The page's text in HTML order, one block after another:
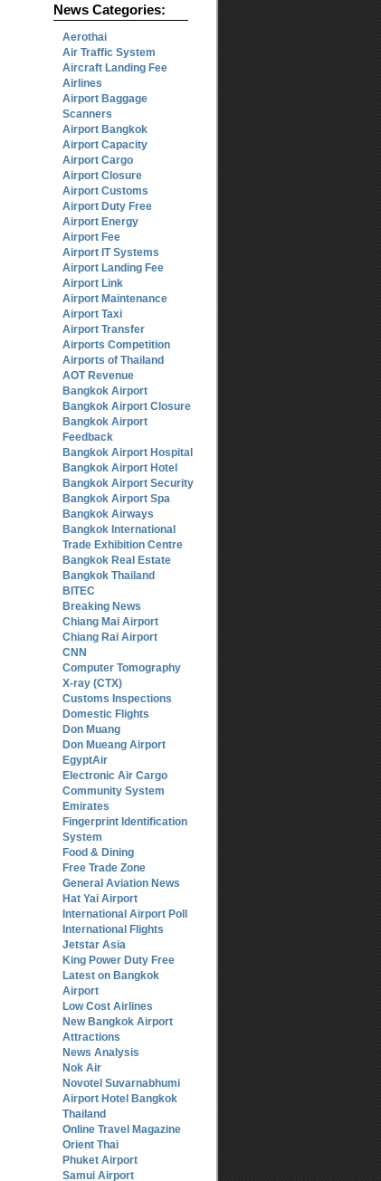
News Categories:
Aerothai
Air Traffic System
Aircraft Landing Fee
Airlines
Airport Baggage
Scanners
Airport Bangkok
Airport Capacity
Airport Cargo
Airport Closure
Airport Customs
Airport Duty Free
Airport Energy
Airport Fee
Airport IT Systems
Airport Landing Fee
Airport Link
Airport Maintenance
Airport Taxi
Airport Transfer
Airports Competition
Airports of Thailand
AOT Revenue
Bangkok Airport
Bangkok Airport Closure
Bangkok Airport
Feedback
Bangkok Airport Hospital
Bangkok Airport Hotel
Bangkok Airport Security
Bangkok Airport Spa
Bangkok Airways
Bangkok International
Trade Exhibition Centre
Bangkok Real Estate
Bangkok Thailand
BITEC
Breaking News
Chiang Mai Airport
Chiang Rai Airport
CNN
Computer Tomography
X-ray (CTX)
Customs Inspections
Domestic Flights
Don Muang
Don Mueang Airport
EgyptAir
Electronic Air Cargo
Community System
Emirates
Fingerprint Identification
System
Food & Dining
Free Trade Zone
General Aviation News
Hat Yai Airport
International Airport Poll
International Flights
Jetstar Asia
King Power Duty Free
Latest on Bangkok
Airport
Low Cost Airlines
New Bangkok Airport
Attractions
News Analysis
Nok Air
Novotel Suvarnabhumi
Airport Hotel Bangkok
Thailand
Online Travel Magazine
Orient Thai
Phuket Airport
Samui Airport